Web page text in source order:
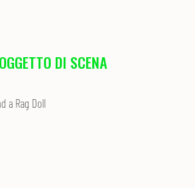
DI SCENA
a Rag Doll